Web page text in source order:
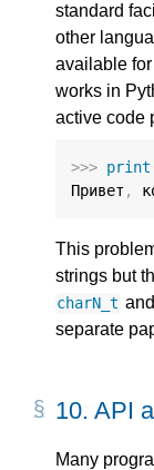
standard
other
available
works in
active code
>>> print
Привет ,
This
strings but
charN_t and
separate
10. API
Many